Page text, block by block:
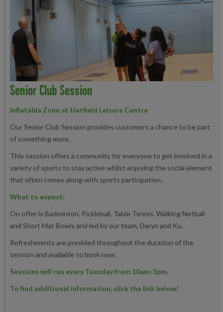
Senior Club Session
Inflatable Zone at Hatfield Leisure Centre
Our Senior Club Session provides customers a chance to be part
of something more.
This session offers a community for everyone to get involved in a
variety of sports to stay active whilst enjoying the social element
that often comes along with sports participation.
What to expect:
On offer is Badminton, Pickleball, Table Tennis, Walking Netball
and Short Mat Bowls and led by our team, Daryn and Ku.
Refreshments are provided throughout the duration of the
session and available to book now.
Sessions will run every Tuesday from 10am-1pm.
To find additional information, click the link below!